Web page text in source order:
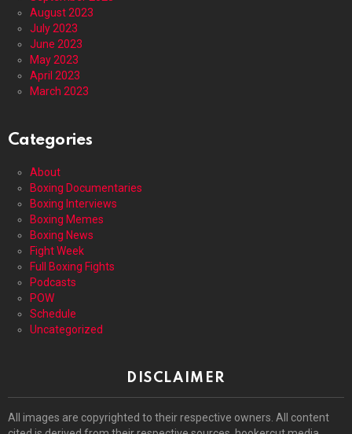
August 2023
July 2023
June 2023
May 2023
April 2023
March 2023
Categories
About
Boxing Documentaries
Boxing Interviews
Boxing Memes
Boxing News
Fight Week
Full Boxing Fights
Podcasts
POW
Schedule
Uncategorized
DISCLAIMER
All images are copyrighted to their respective owners. All content